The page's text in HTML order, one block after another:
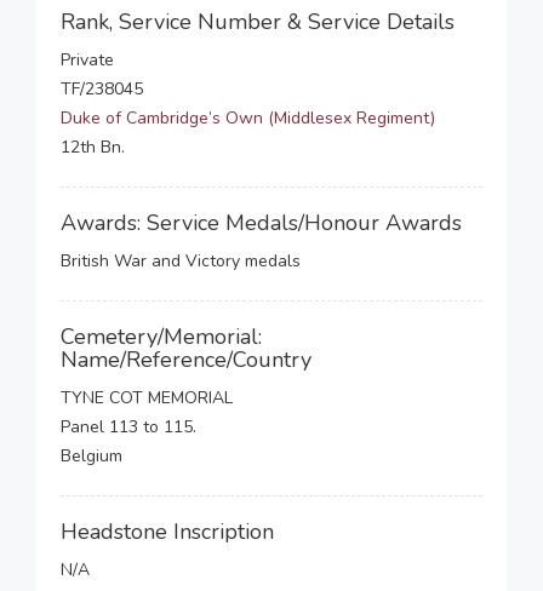
Rank, Service Number & Service Details
Private
TF/238045
Duke of Cambridge’s Own (Middlesex Regiment)
12th Bn.
Awards: Service Medals/Honour Awards
British War and Victory medals
Cemetery/Memorial:
Name/Reference/Country
TYNE COT MEMORIAL
Panel 113 to 115.
Belgium
Headstone Inscription
N/A